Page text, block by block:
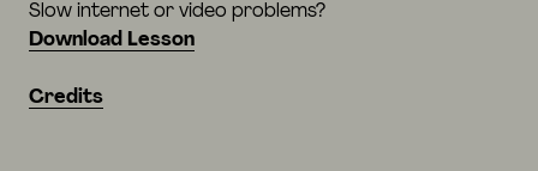
Slow internet or video problems?
Download Lesson
Credits